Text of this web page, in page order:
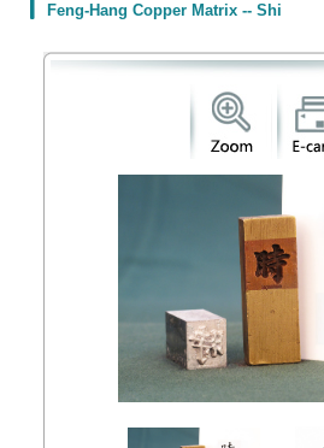
Feng-Hang Copper Matrix -- Shi